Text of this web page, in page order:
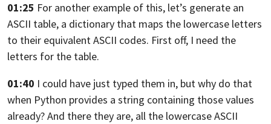
01:25 For another example of this, let’s generate an
ASCII table, a dictionary that maps the lowercase letters
to their equivalent ASCII codes. First off, I need the
letters for the table.
01:40 I could have just typed them in, but why do that
when Python provides a string containing those values
already? And there they are, all the lowercase ASCII